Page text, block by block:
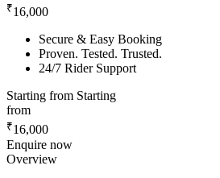
₹16,000
Secure & Easy Booking
Proven. Tested. Trusted.
24/7 Rider Support
Starting from Starting
from
₹16,000
Enquire now
Overview